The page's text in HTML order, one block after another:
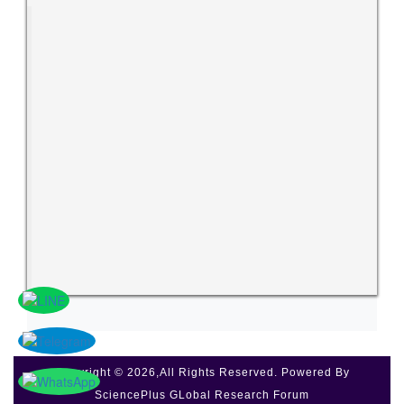
Copyright © 2026,All Rights Reserved. Powered By
SciencePlus GLobal Research Forum